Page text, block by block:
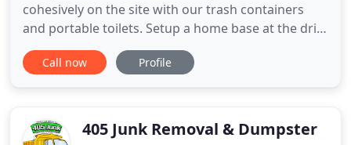
cohesively on the site with our trash containers
and portable toilets. Setup a home base at the drill
site with our mobile offices and other work-site
accommodations that make working easy. D & G
management solutions
Call now Profile
405 Junk Removal & Dumpster